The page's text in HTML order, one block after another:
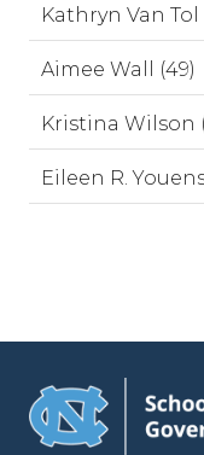
Kathryn Van Tol
Aimee Wall (49)
Kristina Wilson
Eileen R.